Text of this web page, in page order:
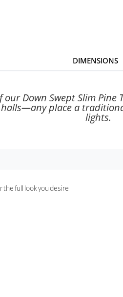
DIMENSIONS
Down Swept Slim
place a
lights.
the full look you desire